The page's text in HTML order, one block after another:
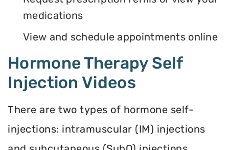
medications
View and schedule appointments online
Hormone Therapy Self
Injection Videos
There are two types of hormone self-
injections: intramuscular (IM) injections